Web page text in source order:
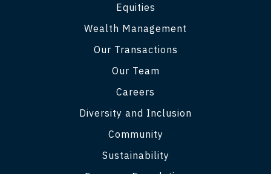
Equities
Wealth Management
Our Transactions
Our Team
Careers
Diversity and Inclusion
Community
Sustainability